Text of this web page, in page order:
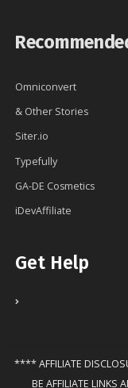
Omniconvert
& Other Stories
Siter.io
Typefully
GA-DE Cosmetics
iDevAffiliate
Get Help
**** AFFILIATE
BE AFFILIATE LINKS